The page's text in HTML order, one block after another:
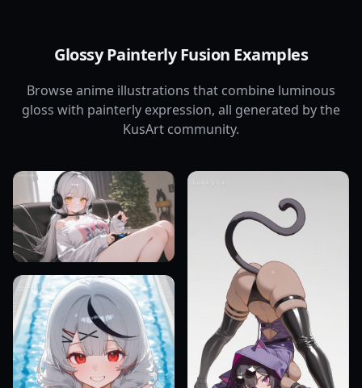
Glossy Painterly Fusion Examples
Browse anime illustrations that combine luminous
gloss with painterly expression, all generated by the
KusArt community.